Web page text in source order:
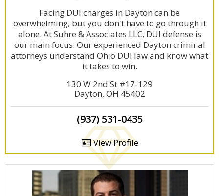
Facing DUI charges in Dayton can be
overwhelming, but you don't have to go through it
alone. At Suhre & Associates LLC, DUI defense is
our main focus. Our experienced Dayton criminal
attorneys understand Ohio DUI law and know what
it takes to win.
130 W 2nd St #17-129
Dayton, OH 45402
(937) 531-0435
View Profile